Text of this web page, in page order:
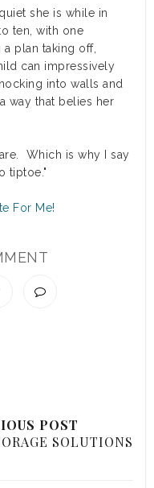
she is while in
ten, with one
plan taking off,
can impressively
into walls and
way that belies her
Which is why I say
tiptoe."
POST
SOLUTIONS